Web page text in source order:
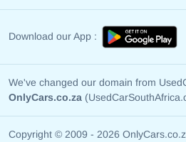
Download our App :
We've changed our domain from
OnlyCars.co.za
Copyright © 2009 - 2026